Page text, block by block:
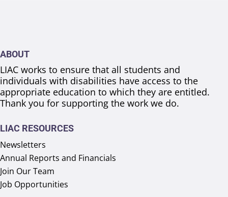
ABOUT
LIAC works to ensure that all students and
individuals with disabilities have access to the
appropriate education to which they are entitled.
Thank you for supporting the work we do.
LIAC RESOURCES
Newsletters
Annual Reports and Financials
Join Our Team
Job Opportunities